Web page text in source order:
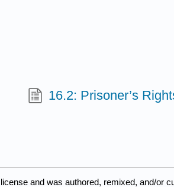
16.2: Prisoner’s
license and was authored, remixed, and/or